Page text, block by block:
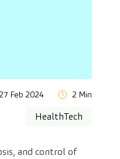
Feb 2024 2 Min
HealthTech
and control of